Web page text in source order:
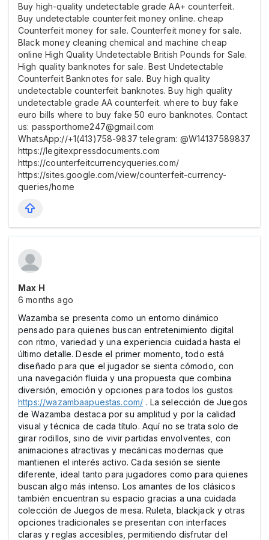
Buy high-quality undetectable grade AA+ counterfeit.
Buy undetectable counterfeit money online. cheap
Counterfeit money for sale. Counterfeit money for sale.
Black money cleaning chemical and machine cheap
online High Quality Undetectable British Pounds for Sale.
High quality banknotes for sale. Best Undetectable
Counterfeit Banknotes for sale. Buy high quality
undetectable counterfeit banknotes. Buy high quality
undetectable grade AA counterfeit. where to buy fake
euro bills where to buy fake 50 euro banknotes. Contact
us: passporthome247@gmail.com
WhatsApp://+1(413)758-9837 telegram: @W14137589837
https://legitexpressdocuments.com
https://counterfeitcurrencyqueries.com/
https://sites.google.com/view/counterfeit-currency-
queries/home
Max Н
6 months ago
Wazamba se presenta como un entorno dinámico
pensado para quienes buscan entretenimiento digital
con ritmo, variedad y una experiencia cuidada hasta el
último detalle. Desde el primer momento, todo está
diseñado para que el jugador se sienta cómodo, con
una navegación fluida y una propuesta que combina
diversión, emoción y opciones para todos los gustos
https://wazambaapuestas.com/ . La selección de Juegos
de Wazamba destaca por su amplitud y por la calidad
visual y técnica de cada título. Aquí no se trata solo de
girar rodillos, sino de vivir partidas envolventes, con
animaciones atractivas y mecánicas modernas que
mantienen el interés activo. Cada sesión se siente
diferente, ideal tanto para jugadores como para quienes
buscan algo más intenso. Los amantes de los clásicos
también encuentran su espacio gracias a una cuidada
colección de Juegos de mesa. Ruleta, blackjack y otras
opciones tradicionales se presentan con interfaces
claras y reglas accesibles, permitiendo disfrutar del